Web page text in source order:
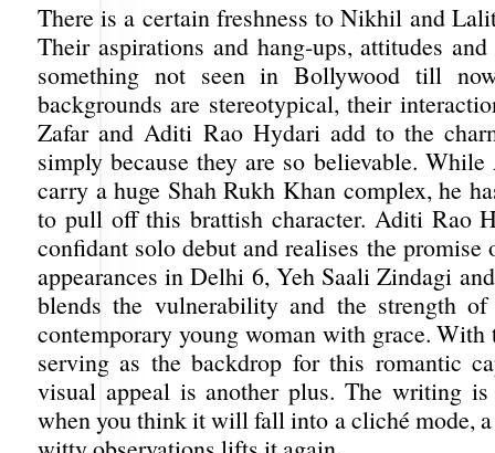
There is a certain freshness to Nikhil and
Their aspirations and hang-ups, attitudes
something not seen in Bollywood till
backgrounds are stereotypical, their
Zafar and Aditi Rao Hydari add to the
simply because they are so believable.
carry a huge Shah Rukh Khan complex, he
to pull off this brattish character. Aditi Rao
confidant solo debut and realises the promise
appearances in Delhi 6, Yeh Saali Zindagi
blends the vulnerability and the strength
contemporary young woman with grace. With
serving as the backdrop for this romantic
visual appeal is another plus. The writing
when you think it will fall into a cliché mode,